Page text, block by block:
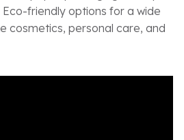
friendly options for a wide
cosmetics, personal care, and